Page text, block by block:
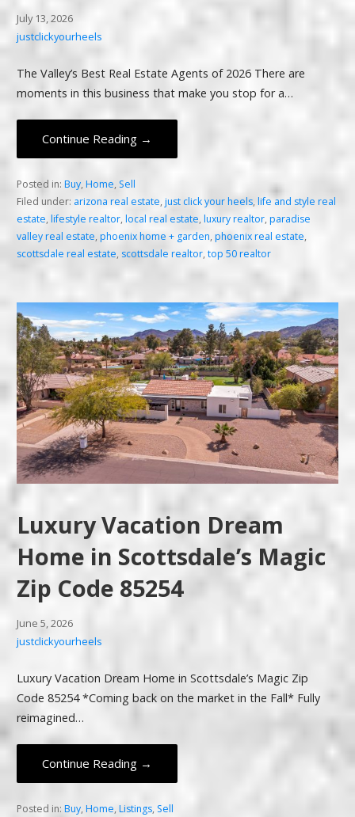
July 13, 2026
justclickyourheels
The Valley’s Best Real Estate Agents of 2026 There are
moments in this business that make you stop for a…
Continue Reading →
Posted in: Buy, Home, Sell
Filed under: arizona real estate, just click your heels, life and style real
estate, lifestyle realtor, local real estate,luxury realtor, paradise
valley real estate, phoenix home + garden, phoenix real estate,
scottsdale real estate, scottsdale realtor, top 50 realtor
Luxury Vacation Dream
Home in Scottsdale’s Magic
Zip Code 85254
June 5, 2026
justclickyourheels
Luxury Vacation Dream Home in Scottsdale’s Magic Zip
Code 85254 *Coming back on the market in the Fall* Fully
reimagined…
Continue Reading →
Posted in: Buy, Home,Listings, Sell